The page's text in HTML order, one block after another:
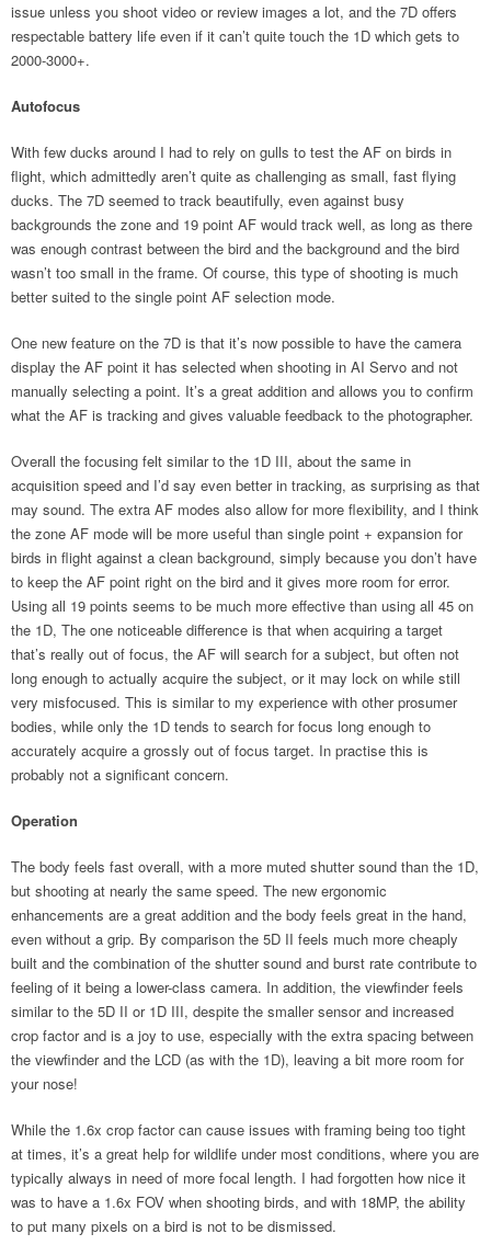
issue unless you shoot video or review images a lot, and the 7D offers
respectable battery life even if it can’t quite touch the 1D which gets to
2000-3000+.
Autofocus
With few ducks around I had to rely on gulls to test the AF on birds in
flight, which admittedly aren’t quite as challenging as small, fast flying
ducks. The 7D seemed to track beautifully, even against busy
backgrounds the zone and 19 point AF would track well, as long as there
was enough contrast between the bird and the background and the bird
wasn’t too small in the frame. Of course, this type of shooting is much
better suited to the single point AF selection mode.
One new feature on the 7D is that it’s now possible to have the camera
display the AF point it has selected when shooting in AI Servo and not
manually selecting a point. It’s a great addition and allows you to confirm
what the AF is tracking and gives valuable feedback to the photographer.
Overall the focusing felt similar to the 1D III, about the same in
acquisition speed and I’d say even better in tracking, as surprising as that
may sound. The extra AF modes also allow for more flexibility, and I think
the zone AF mode will be more useful than single point + expansion for
birds in flight against a clean background, simply because you don’t have
to keep the AF point right on the bird and it gives more room for error.
Using all 19 points seems to be much more effective than using all 45 on
the 1D, The one noticeable difference is that when acquiring a target
that’s really out of focus, the AF will search for a subject, but often not
long enough to actually acquire the subject, or it may lock on while still
very misfocused. This is similar to my experience with other prosumer
bodies, while only the 1D tends to search for focus long enough to
accurately acquire a grossly out of focus target. In practise this is
probably not a significant concern.
Operation
The body feels fast overall, with a more muted shutter sound than the 1D,
but shooting at nearly the same speed. The new ergonomic
enhancements are a great addition and the body feels great in the hand,
even without a grip. By comparison the 5D II feels much more cheaply
built and the combination of the shutter sound and burst rate contribute to
feeling of it being a lower-class camera. In addition, the viewfinder feels
similar to the 5D II or 1D III, despite the smaller sensor and increased
crop factor and is a joy to use, especially with the extra spacing between
the viewfinder and the LCD (as with the 1D), leaving a bit more room for
your nose!
While the 1.6x crop factor can cause issues with framing being too tight
at times, it’s a great help for wildlife under most conditions, where you are
typically always in need of more focal length. I had forgotten how nice it
was to have a 1.6x FOV when shooting birds, and with 18MP, the ability
to put many pixels on a bird is not to be dismissed.